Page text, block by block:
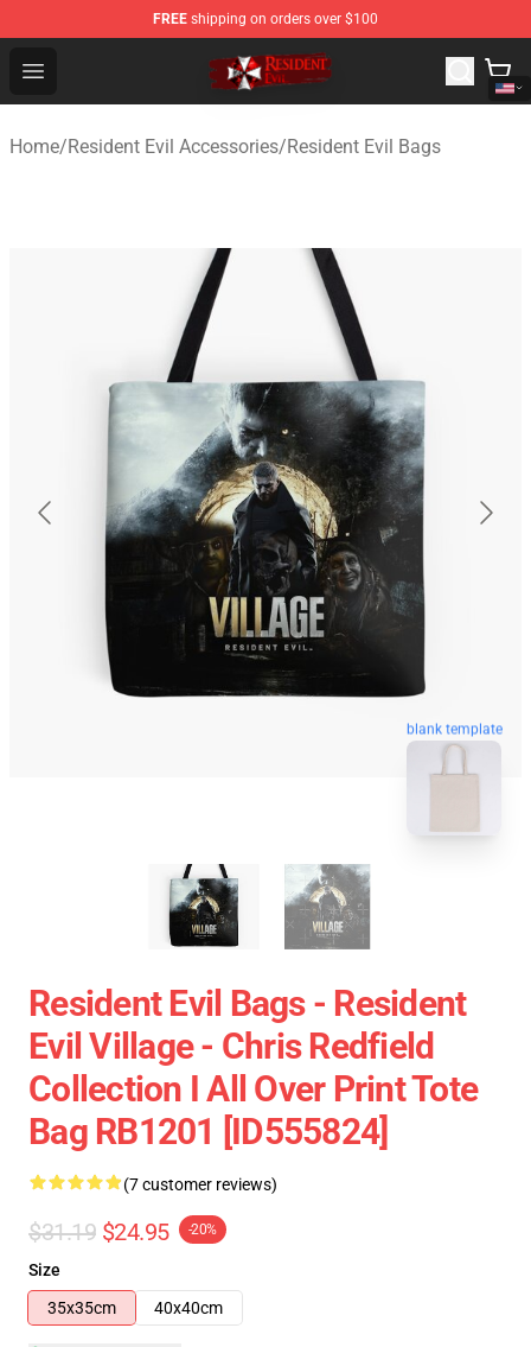
FREE shipping on orders over $100
Open menu
Resident Evil Shop - Official Resident Evil Merchandise
Home/Resident Evil Accessories/Resident Evil Bags
blank template
Resident Evil Bags - Resident
Evil Village - Chris Redfield
Collection I All Over Print Tote
Bag RB1201 [ID555824]
(7 customer reviews)
$31.19 $24.95 -20%
Size
35x35cm
40x40cm